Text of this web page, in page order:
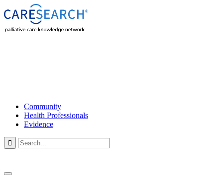
Community
Health Professionals
Evidence
